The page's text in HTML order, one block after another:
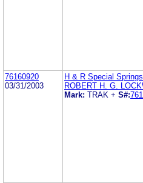
76160920
03/31/2003
H & R Special
ROBERT H. G.
Mark: TRAK + S#: